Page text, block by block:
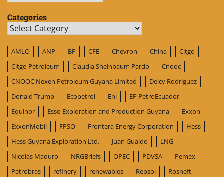
Categories
Categories
AMLO ANP BP CFE Chevron China
Citgo
Citgo Petroleum
Claudia Sheinbaum Pardo
Cnooc
CNOOC Nexen Petroleum Guyana Limited
Delcy Rodríguez
Donald Trump
Ecopetrol Eni
EP PetroEcuador
Equinor
Esso Exploration and Production Guyana
Exxon
ExxonMobil
FPSO Frontera Energy Corporation
Hess
Hess Guyana Exploration Ltd.
Juan Guaido
LNG
Nicolas Maduro
NRGBriefs OPEC PDVSA
Pemex
Petrobras
refinery renewables Repsol
Rosneft